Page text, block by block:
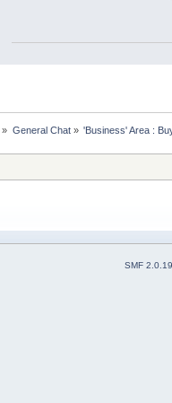
» General Chat» 'Business' Area :
SMF 2.0.19